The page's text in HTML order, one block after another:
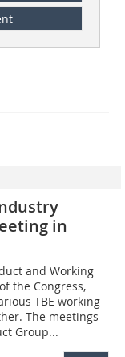
in
and Working
the Congress,
TBE working
The meetings
Group...